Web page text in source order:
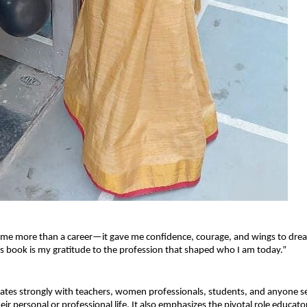
me more than a career—it gave me confidence, courage, and wings to
book is my gratitude to the profession that shaped who I am today.”
strongly with teachers, women professionals, students, and anyone